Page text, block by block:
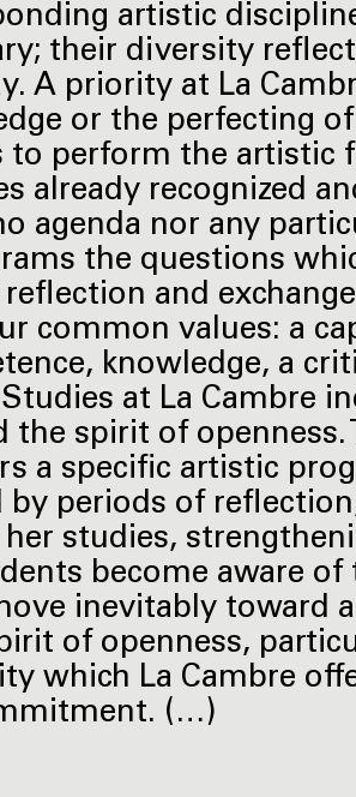
artistic
their diversity
A priority at La
or the perfecting
to perform the artistic
already recognized
agenda nor any
the questions
and
common values: a
knowledge, a
at La Cambre
the spirit of
a specific artistic
by periods of
studies,
become aware of
inevitably toward
of openness,
which La Cambre
(…)